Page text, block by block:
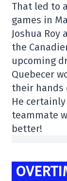
That led to
games in
Joshua
the
upcoming
Quebecer
their hands
He
teammate
better!